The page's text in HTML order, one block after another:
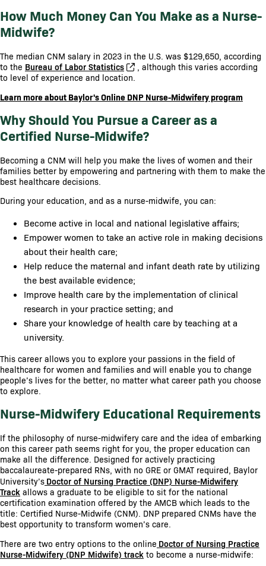
How Much Money Can You Make as a Nurse-
Midwife?
The median CNM salary in 2023 in the U.S. was $129,650, according
to the Bureau of Labor Statistics
, although this varies according
to level of experience and location.
Learn more about Baylor's Online DNP Nurse-Midwifery program
Why Should You Pursue a Career as a
Certified Nurse-Midwife?
Becoming a CNM will help you make the lives of women and their
families better by empowering and partnering with them to make the
best healthcare decisions.
During your education, and as a nurse-midwife, you can:
Become active in local and national legislative affairs;
Empower women to take an active role in making decisions
about their health care;
Help reduce the maternal and infant death rate by utilizing
the best available evidence;
Improve health care by the implementation of clinical
research in your practice setting; and
Share your knowledge of health care by teaching at a
university.
This career allows you to explore your passions in the field of
healthcare for women and families and will enable you to change
people’s lives for the better, no matter what career path you choose
to explore.
Nurse-Midwifery Educational Requirements
If the philosophy of nurse-midwifery care and the idea of embarking
on this career path seems right for you, the proper education can
make all the difference. Designed for actively practicing
baccalaureate-prepared RNs, with no GRE or GMAT required, Baylor
University’s Doctor of Nursing Practice (DNP) Nurse-Midwifery
Track allows a graduate to be eligible to sit for the national
certification examination offered by the AMCB which leads to the
title: Certified Nurse-Midwife (CNM). DNP prepared CNMs have the
best opportunity to transform women’s care.
There are two entry options to the online Doctor of Nursing Practice
Nurse-Midwifery (DNP Midwife) track to become a nurse-midwife: